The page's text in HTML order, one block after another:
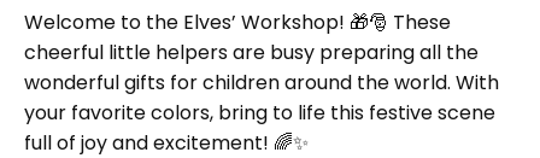
Welcome to the Elves’ Workshop! 🎁🎅 These
cheerful little helpers are busy preparing all the
wonderful gifts for children around the world. With
your favorite colors, bring to life this festive scene
full of joy and excitement! 🌈✨